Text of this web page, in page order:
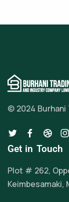
© 2024 Burhani
Get in Touch
Plot # 262,
Keimbesamaki,